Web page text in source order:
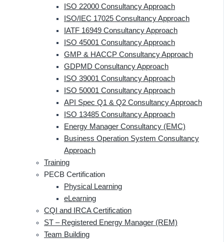
ISO 22000 Consultancy Approach
ISO/IEC 17025 Consultancy Approach
IATF 16949 Consultancy Approach
ISO 45001 Consultancy Approach
GMP & HACCP Consultancy Approach
GDPMD Consultancy Approach
ISO 39001 Consultancy Approach
ISO 50001 Consultancy Approach
API Spec Q1 & Q2 Consultancy Approach
ISO 13485 Consultancy Approach
Energy Manager Consultancy (EMC)
Business Operation System Consultancy
Approach
Training
PECB Certification
Physical Learning
eLearning
CQI and IRCA Certification
ST – Registered Energy Manager (REM)
Team Building